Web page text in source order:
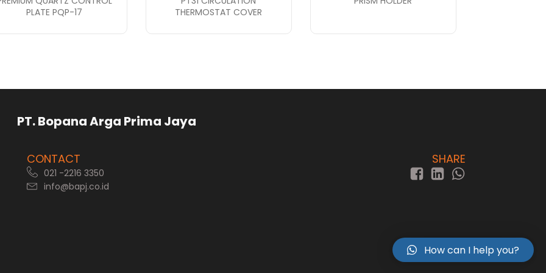
PLATE PQP-17
THERMOSTAT COVER
Prima Jaya
CONTACT
021 -2216 3350
info@bapj.co.id
SHARE
How can I help you?